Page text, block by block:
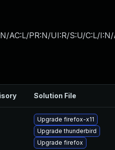
AC:L/PR:N/UI:R/S:U/C:L/
Solution File
Upgrade firefox-x11
Upgrade thunderbird
Upgrade firefox